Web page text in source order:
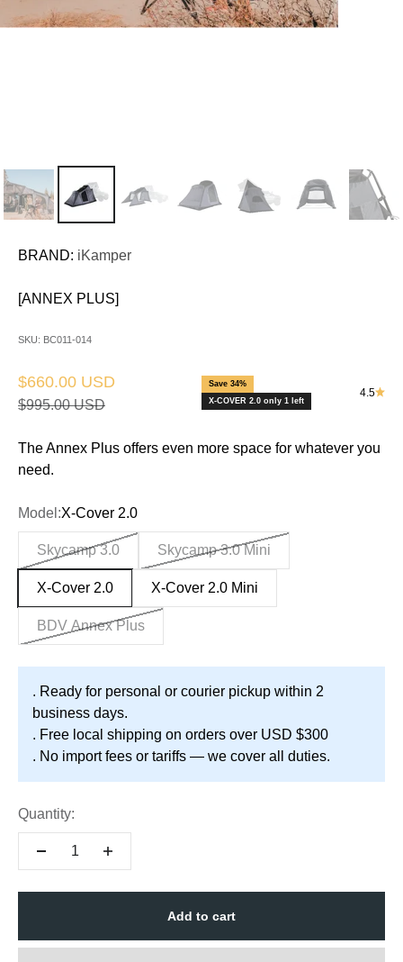
BRAND: iKamper
[ANNEX PLUS]
SKU: BC011-014
Sale price
$660.00 USD
Regular price
$995.00 USD
Save 34%
X-COVER 2.0 only 1 left
4.5
The Annex Plus offers even more space for whatever you
need.
Model:X-Cover 2.0
Skycamp 3.0 Skycamp 3.0 Mini
X-Cover 2.0 X-Cover 2.0 Mini
BDV Annex Plus
. Ready for personal or courier pickup within 2
business days.
. Free local shipping on orders over USD $300
. No import fees or tariffs — we cover all duties.
Quantity:
Add to cart